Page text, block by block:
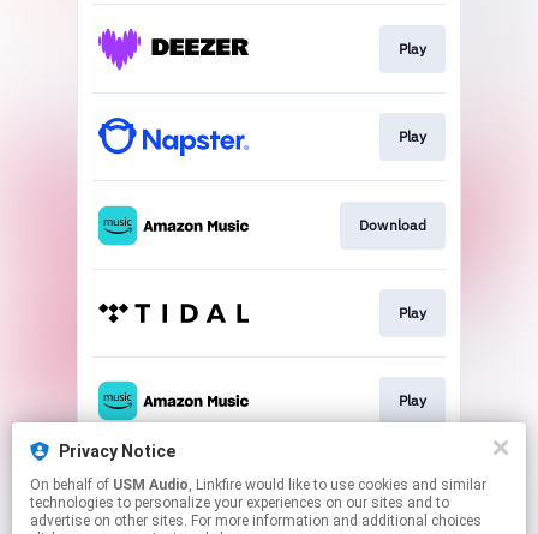
Play
Play
Download
Play
Play
Go To
Privacy Notice
On behalf of USM Audio, Linkfire would like to use cookies and similar
technologies to personalize your experiences on our sites and to
advertise on other sites. For more information and additional choices